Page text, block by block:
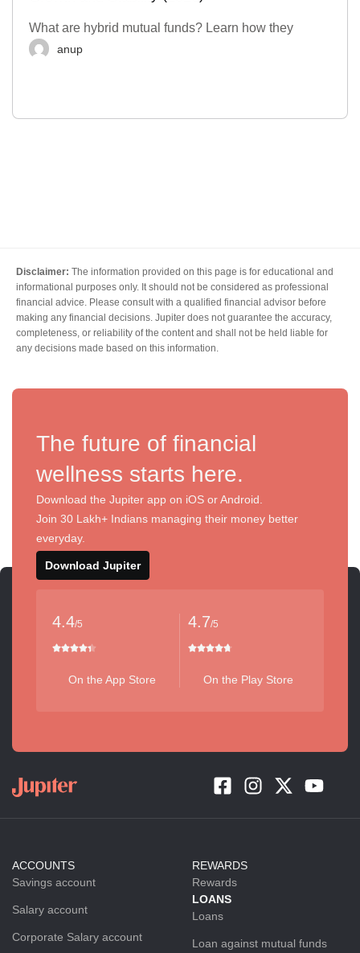
What are hybrid mutual funds? Learn how they
anup
Disclaimer: The information provided on this page is for educational and
informational purposes only. It should not be considered as professional
financial advice. Please consult with a qualified financial advisor before
making any financial decisions. Jupiter does not guarantee the accuracy,
completeness, or reliability of the content and shall not be held liable for
any decisions made based on this information.
The future of financial
wellness starts here.
Download the Jupiter app on iOS or Android.
Join 30 Lakh+ Indians managing their money better
everyday.
Download Jupiter
4.4/5
On the App Store
4.7/5
On the Play Store
ACCOUNTS
Savings account
Salary account
Corporate Salary account
REWARDS
Rewards
LOANS
Loans
Loan against mutual funds